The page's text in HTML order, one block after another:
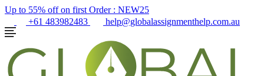
Up to 55% off on first Order : NEW25
+61 483982483
help@globalassignmenthelp.com.au